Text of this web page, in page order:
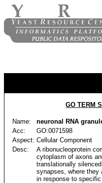
GO TERM
Name:
neuronal RNA
Acc:
GO:0071598
Aspect: Cellular Component
Desc:
A ribonucleoprotein
cytoplasm of axons
translationally
synapses, where they
in response to